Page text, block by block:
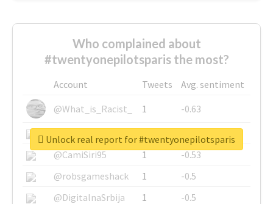
Who complained about
#twentyonepilotsparis the most?
Account Tweets
Avg. sentiment
@What_is_Racist_
1
-0.63
@SkateChart
1
-0.6
@CamiSiri95
1
-0.53
@robsgameshack
1
-0.5
@DigitalnaSrbija
1 -0.5
Unlock real report for #twentyonepilotsparis